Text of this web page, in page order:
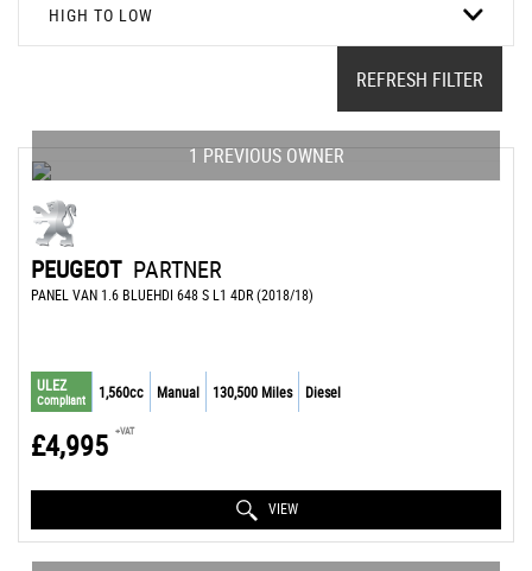
HIGH TO LOW
REFRESH FILTER
1 PREVIOUS OWNER
PEUGEOT PARTNER
PANEL VAN 1.6 BLUEHDI 648 S L1 4DR (2018/18)
ULEZ
Compliant 1,560cc Manual 130,500 Miles Diesel
£4,995 +VAT
VIEW